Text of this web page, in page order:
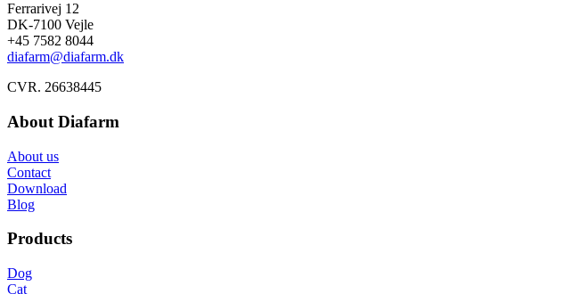
Ferrarivej 12
DK-7100 Vejle
+45 7582 8044
diafarm@diafarm.dk
CVR. 26638445
About Diafarm
About us
Contact
Download
Blog
Products
Dog
Cat